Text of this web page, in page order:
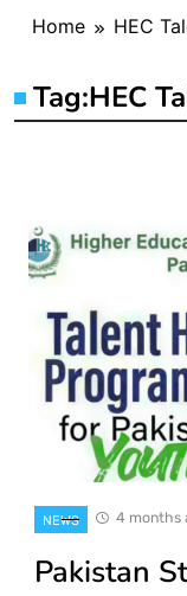
Home HEC
Tag:HEC
NEWS 4 months
Pakistan